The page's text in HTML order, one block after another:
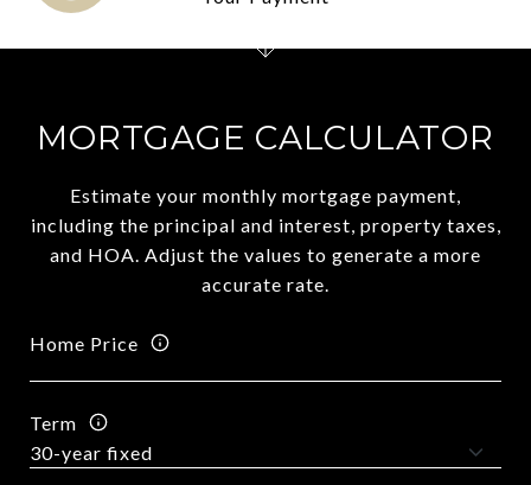
MORTGAGE CALCULATOR
Estimate your monthly mortgage payment,
including the principal and interest, property taxes,
and HOA. Adjust the values to generate a more
accurate rate.
Home Price
Term